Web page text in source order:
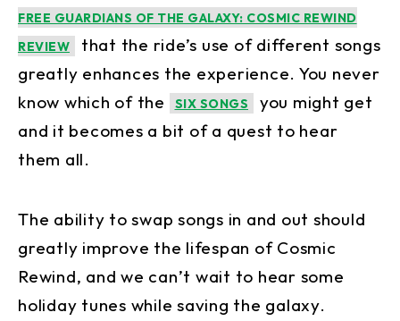
FREE GUARDIANS OF THE GALAXY: COSMIC REWIND
REVIEW
that the ride’s use of different songs
greatly enhances the experience. You never
know which of the
SIX SONGS
you might get
and it becomes a bit of a quest to hear
them all.
The ability to swap songs in and out should
greatly improve the lifespan of Cosmic
Rewind, and we can’t wait to hear some
holiday tunes while saving the galaxy.